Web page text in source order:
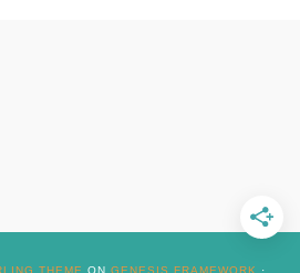
THEME ON GENESIS FRAMEWORK ·